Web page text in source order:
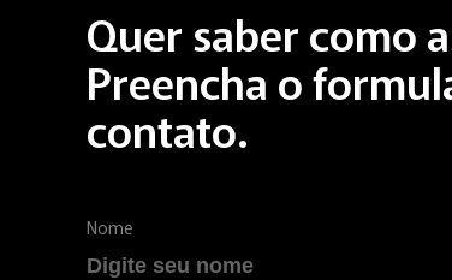
Quer saber como
Preencha o
contato.
Nome